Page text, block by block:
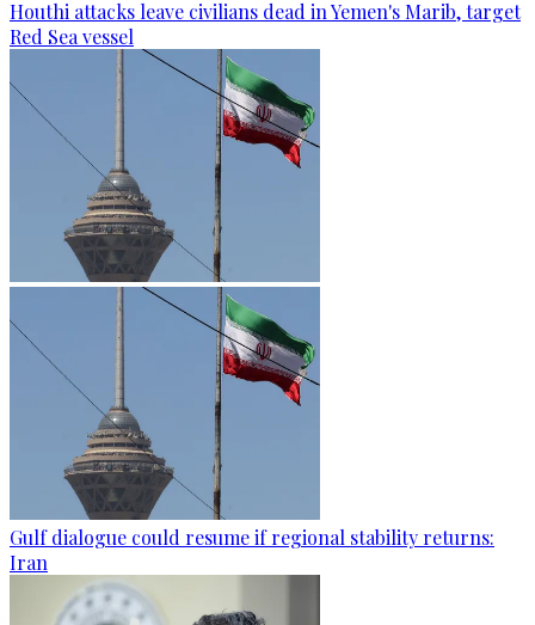
Houthi attacks leave civilians dead in Yemen's Marib, target
Red Sea vessel
Gulf dialogue could resume if regional stability returns:
Iran